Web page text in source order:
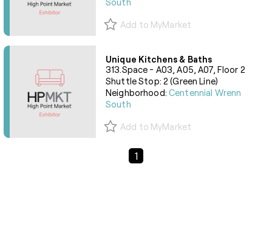
Add to MyMarket
Unique Kitchens & Baths
313.Space - A03, A05, A07, Floor 2
Shuttle Stop: 2 (Green Line)
Neighborhood:Centennial Wrenn
South
Add to MyMarket
Previous Page
1